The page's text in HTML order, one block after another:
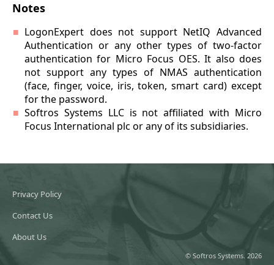
Notes
LogonExpert does not support NetIQ Advanced
Authentication or any other types of two-factor
authentication for Micro Focus OES. It also does
not support any types of NMAS authentication
(face, finger, voice, iris, token, smart card) except
for the password.
Softros Systems LLC is not affiliated with Micro
Focus International plc or any of its subsidiaries.
Privacy Policy
Contact Us
About Us
© Softros Systems. 2026